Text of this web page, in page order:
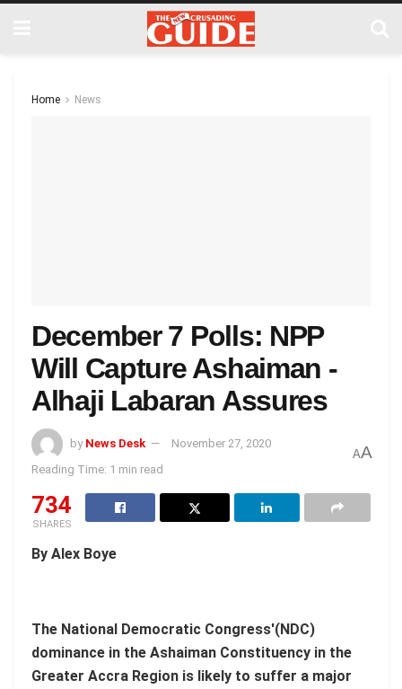
Home News
December 7 Polls: NPP
Will Capture Ashaiman -
Alhaji Labaran Assures
by News Desk
November 27, 2020
Reading Time: 1 min read
AA
734
SHARES
By Alex Boye
The National Democratic Congress'(NDC)
dominance in the Ashaiman Constituency in the
Greater Accra Region is likely to suffer a major